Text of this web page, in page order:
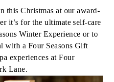
this Christmas at our award-
it’s for the ultimate self-care
Winter Experience or to
with a Four Seasons Gift
experiences at Four
Lane.